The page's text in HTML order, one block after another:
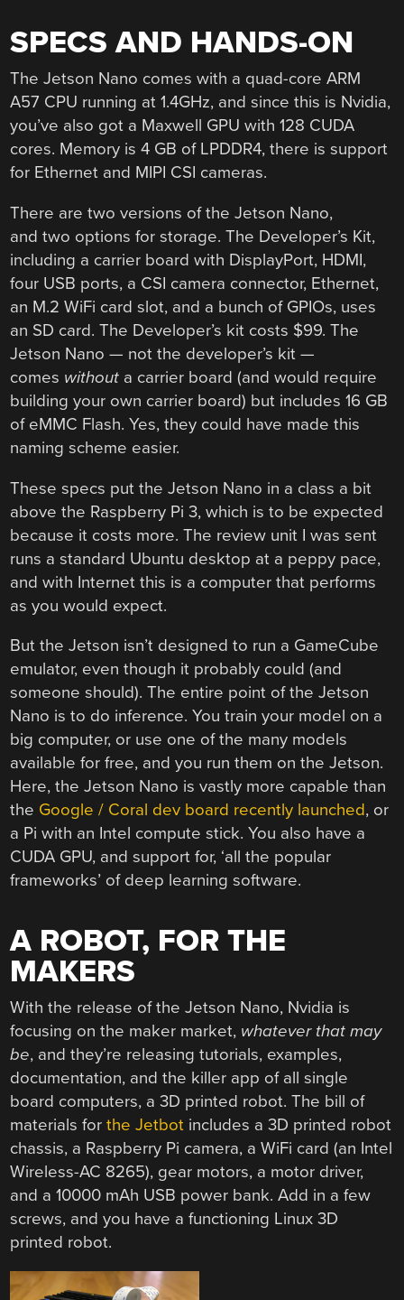
SPECS AND HANDS-ON
The Jetson Nano comes with a quad-core ARM
A57 CPU running at 1.4GHz, and since this is Nvidia,
you’ve also got a Maxwell GPU with 128 CUDA
cores. Memory is 4 GB of LPDDR4, there is support
for Ethernet and MIPI CSI cameras.
There are two versions of the Jetson Nano,
and two options for storage. The Developer’s Kit,
including a carrier board with DisplayPort, HDMI,
four USB ports, a CSI camera connector, Ethernet,
an M.2 WiFi card slot, and a bunch of GPIOs, uses
an SD card. The Developer’s kit costs $99. The
Jetson Nano — not the developer’s kit —
comes without a carrier board (and would require
building your own carrier board) but includes 16 GB
of eMMC Flash. Yes, they could have made this
naming scheme easier.
These specs put the Jetson Nano in a class a bit
above the Raspberry Pi 3, which is to be expected
because it costs more. The review unit I was sent
runs a standard Ubuntu desktop at a peppy pace,
and with Internet this is a computer that performs
as you would expect.
But the Jetson isn’t designed to run a GameCube
emulator, even though it probably could (and
someone should). The entire point of the Jetson
Nano is to do inference. You train your model on a
big computer, or use one of the many models
available for free, and you run them on the Jetson.
Here, the Jetson Nano is vastly more capable than
the Google / Coral dev board recently launched, or
a Pi with an Intel compute stick. You also have a
CUDA GPU, and support for, ‘all the popular
frameworks’ of deep learning software.
A ROBOT, FOR THE
MAKERS
With the release of the Jetson Nano, Nvidia is
focusing on the maker market, whatever that may
be, and they’re releasing tutorials, examples,
documentation, and the killer app of all single
board computers, a 3D printed robot. The bill of
materials forthe Jetbot includes a 3D printed robot
chassis, a Raspberry Pi camera, a WiFi card (an Intel
Wireless-AC 8265), gear motors, a motor driver,
and a 10000 mAh USB power bank. Add in a few
screws, and you have a functioning Linux 3D
printed robot.